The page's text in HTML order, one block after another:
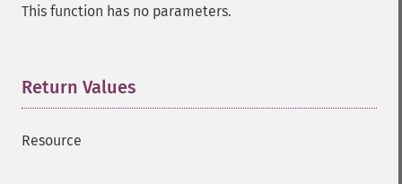
This function has no parameters.
Return Values
Resource